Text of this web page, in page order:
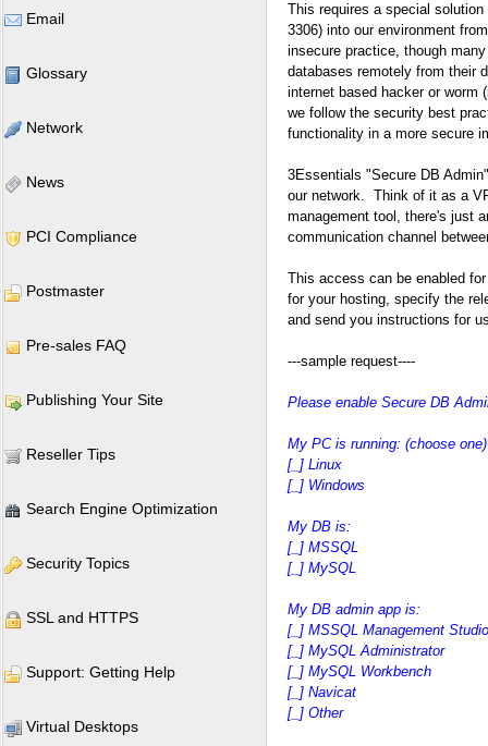
Email
Glossary
Network
News
PCI Compliance
Postmaster
Pre-sales FAQ
Publishing Your Site
Reseller Tips
Search Engine Optimization
Security Topics
SSL and HTTPS
Support: Getting Help
Virtual Desktops
This requires a special
3306) into our environment
insecure practice, though
databases remotely from their
internet based hacker or worm
we follow the security best
functionality in a more secure
3Essentials "Secure DB
our network. Think of it as a
management tool, there's just
communication channel
This access can be enabled
for your hosting, specify the
and send you instructions for
---sample request----
Please enable Secure DB
My PC is running: (choose one)
[_] Linux
[_] Windows
My DB is:
[_] MSSQL
[_] MySQL
My DB admin app is:
[_] MSSQL Management Studio
[_] MySQL Administrator
[_] MySQL Workbench
[_] Navicat
[_] Other